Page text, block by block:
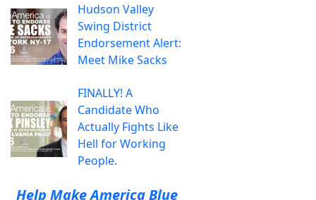
Hudson Valley
Swing District
Endorsement Alert:
Meet Mike Sacks
FINALLY! A
Candidate Who
Actually Fights Like
Hell for Working
People.
Help Make America Blue